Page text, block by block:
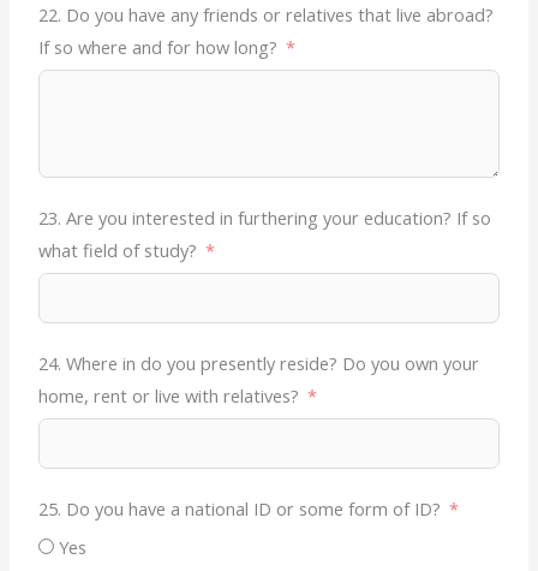
22. Do you have any friends or relatives that live abroad?
If so where and for how long?
23. Are you interested in furthering your education? If so
what field of study?
24. Where in do you presently reside? Do you own your
home, rent or live with relatives?
25. Do you have a national ID or some form of ID?
Yes